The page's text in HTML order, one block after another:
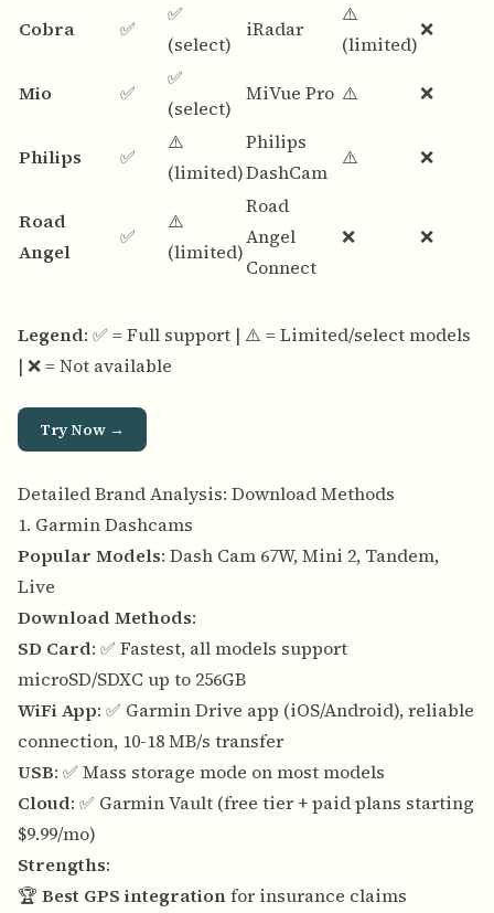
Cobra ✅
✅
(select)
iRadar
⚠️
(limited)
❌
Mio ✅
✅
(select)
MiVue Pro ⚠️ ❌
Philips ✅
⚠️
(limited)
Philips
DashCam
⚠️ ❌
Road
Angel
✅
⚠️
(limited)
Road
Angel
Connect
❌ ❌
Legend: ✅ = Full support | ⚠️ = Limited/select models
| ❌ = Not available
Try Now →
Detailed Brand Analysis: Download Methods
1. Garmin Dashcams
Popular Models: Dash Cam 67W, Mini 2, Tandem,
Live
Download Methods:
SD Card: ✅ Fastest, all models support
microSD/SDXC up to 256GB
WiFi App: ✅ Garmin Drive app (iOS/Android), reliable
connection, 10-18 MB/s transfer
USB: ✅ Mass storage mode on most models
Cloud: ✅ Garmin Vault (free tier + paid plans starting
$9.99/mo)
Strengths:
🏆 Best GPS integrationfor insurance claims